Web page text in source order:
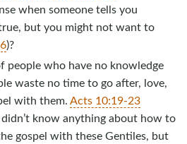
when someone tells you
but you might not want to
)?
people who have no knowledge
waste no time to go after, love,
with them.Acts 10:19-23
know anything about how to
gospel with these Gentiles, but